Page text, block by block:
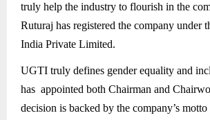
truly help the industry to flourish in the
Ruturaj has registered the company under
India Private Limited.
UGTI truly defines gender equality and
has appointed both Chairman and
decision is backed by the company’s motto